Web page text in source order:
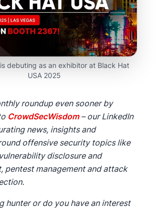
debuting as an exhibitor at Black Hat
USA 2025
roundup even sooner by
CrowdSecWisdom– our LinkedIn
news, insights and
offensive security topics like
disclosure and
pentest management and attack
hunter or do you have an interest